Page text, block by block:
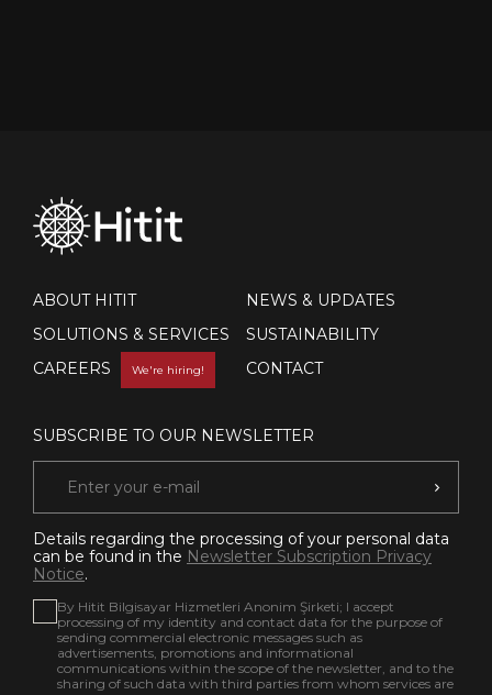
ABOUT HITIT
SOLUTIONS & SERVICES
CAREERS
We're hiring!
NEWS & UPDATES
SUSTAINABILITY
CONTACT
SUBSCRIBE TO OUR NEWSLETTER
Details regarding the processing of your personal data
can be found in the Newsletter Subscription Privacy
Notice.
By Hitit Bilgisayar Hizmetleri Anonim Şirketi; I accept
processing of my identity and contact data for the purpose of
sending commercial electronic messages such as
advertisements, promotions and informational
communications within the scope of the newsletter, and to the
sharing of such data with third parties from whom services are